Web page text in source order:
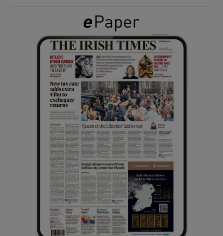
Show Gaeilge sub sections
Show History sub sections
Show Sponsored sub sections